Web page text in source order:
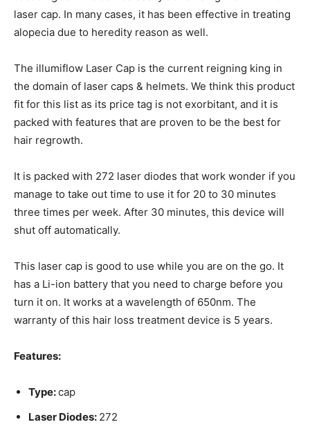
laser cap. In many cases, it has been effective in treating
alopecia due to heredity reason as well.
The illumiflow Laser Cap is the current reigning king in
the domain of laser caps & helmets. We think this product
fit for this list as its price tag is not exorbitant, and it is
packed with features that are proven to be the best for
hair regrowth.
It is packed with 272 laser diodes that work wonder if you
manage to take out time to use it for 20 to 30 minutes
three times per week. After 30 minutes, this device will
shut off automatically.
This laser cap is good to use while you are on the go. It
has a Li-ion battery that you need to charge before you
turn it on. It works at a wavelength of 650nm. The
warranty of this hair loss treatment device is 5 years.
Features:
Type:cap
Laser Diodes: 272